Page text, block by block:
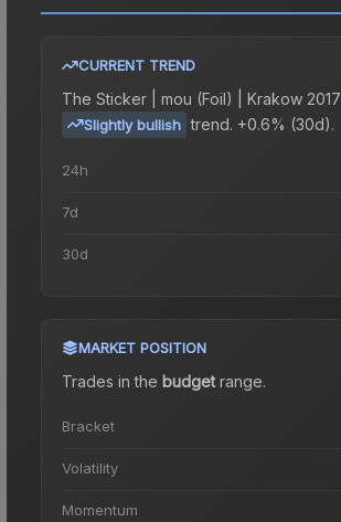
CURRENT TREND
The Sticker | mou (Foil) | Krakow 2017
Slightly bullish trend. +0.6% (30d).
24h
7d
30d
MARKET POSITION
Trades in the budgetrange.
Bracket
Volatility
Momentum